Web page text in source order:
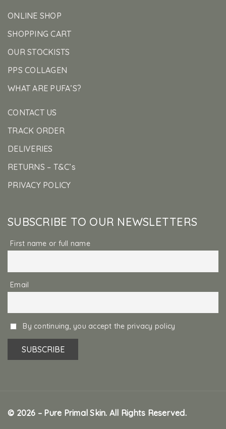
ONLINE SHOP
SHOPPING CART
OUR STOCKISTS
PPS COLLAGEN
WHAT ARE PUFA’S?
CONTACT US
TRACK ORDER
DELIVERIES
RETURNS – T&C’s
PRIVACY POLICY
SUBSCRIBE TO OUR NEWSLETTERS
First name or full name
Email
By continuing, you accept the privacy policy
© 2026 – Pure Primal Skin. All Rights Reserved.